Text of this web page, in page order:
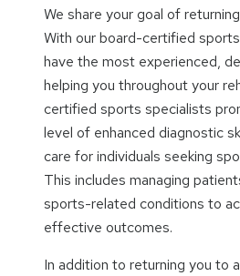
We share your goal of
With our board-certified
have the most experienced,
helping you throughout your
certified sports specialists
level of enhanced diagnostic
care for individuals seeking
This includes managing
sports-related conditions to
effective outcomes.
In addition to returning you to